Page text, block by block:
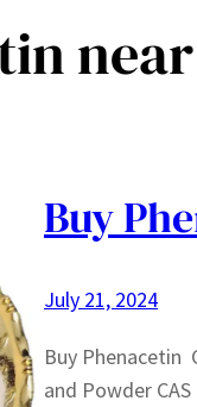
Buy
July 21, 2024
Buy Phenacetin
and Powder